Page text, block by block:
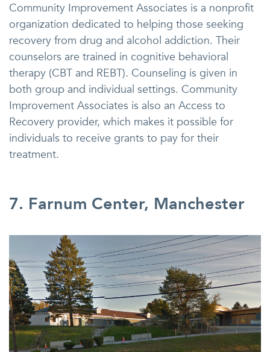
Community Improvement Associates is a nonprofit
organization dedicated to helping those seeking
recovery from drug and alcohol addiction. Their
counselors are trained in cognitive behavioral
therapy (CBT and REBT). Counseling is given in
both group and individual settings. Community
Improvement Associates is also an Access to
Recovery provider, which makes it possible for
individuals to receive grants to pay for their
treatment.
7. Farnum Center, Manchester